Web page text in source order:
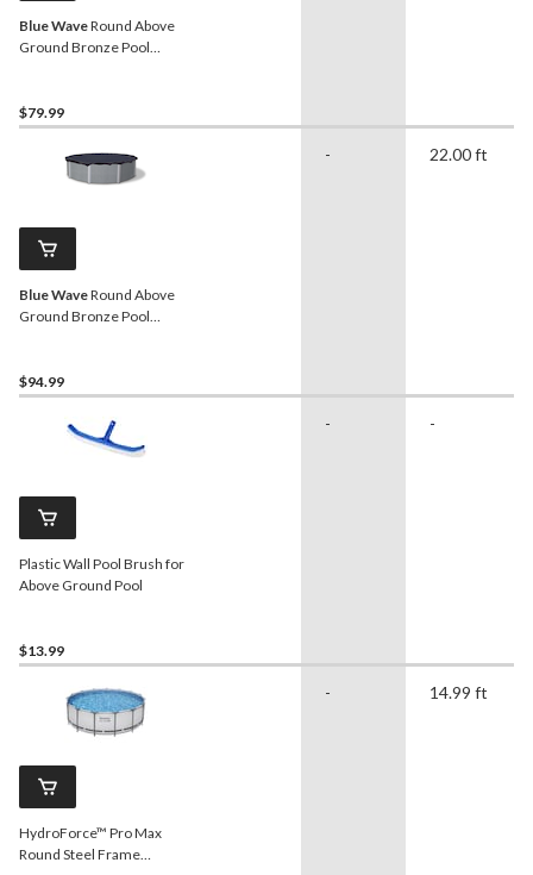
Blue WaveRound Above
Ground Bronze Pool
$79.99
Blue WaveRound Above
Ground Bronze Pool
$94.99
- 22.00 ft
Plastic Wall Pool Brush for
Above Ground Pool
$13.99
- -
HydroForce™ Pro Max
Round Steel Frame
- 14.99 ft